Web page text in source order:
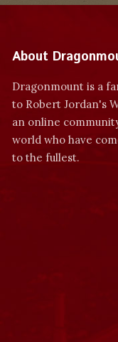
About
Dragonmount is a
to Robert Jordan's
an online
world who have
to the fullest.